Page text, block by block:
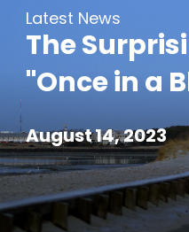
Latest News
The
"Once in a
August 14, 2023